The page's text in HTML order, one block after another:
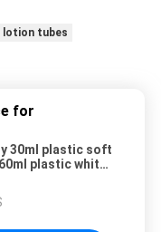
lotion tubes
for
30ml plastic soft
plastic white